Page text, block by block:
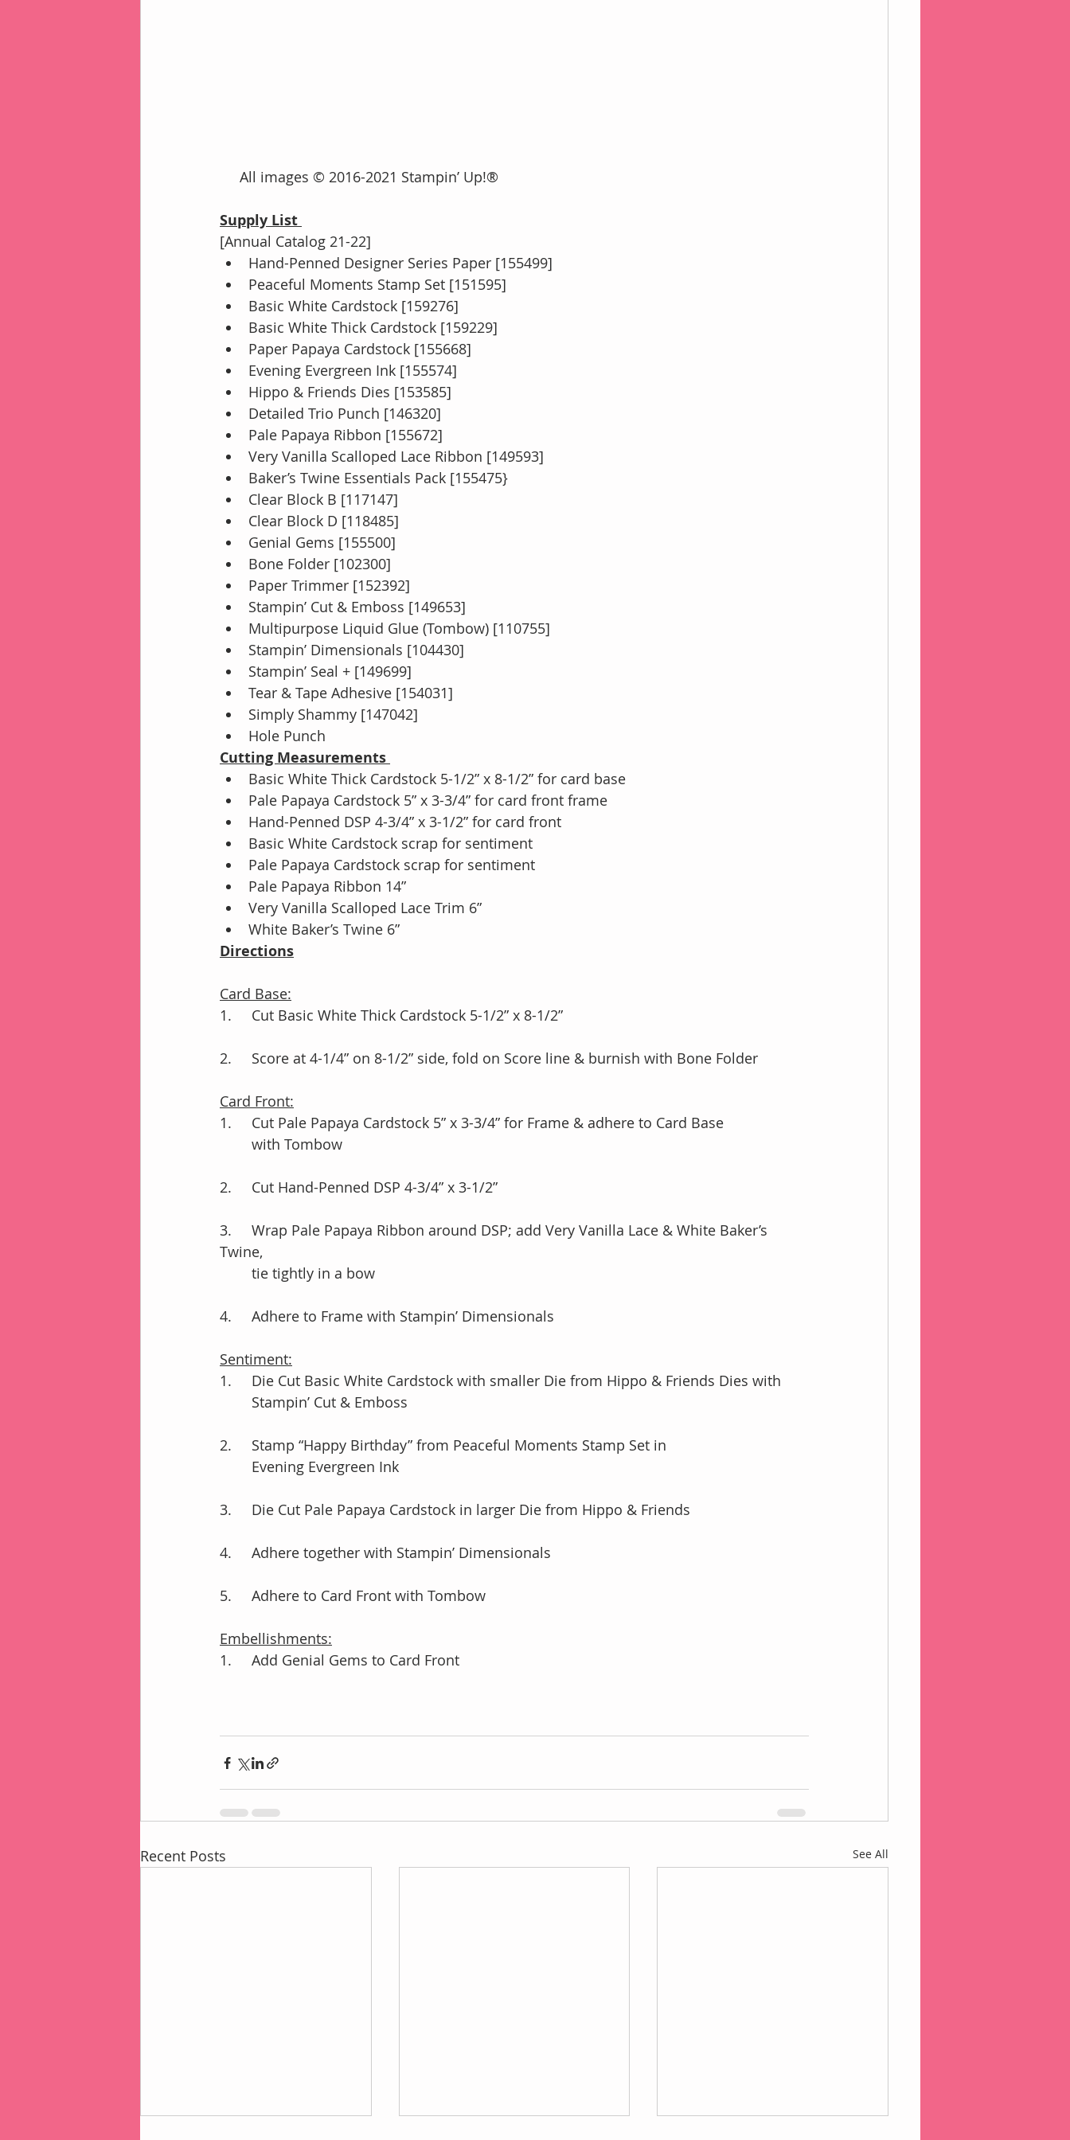
     All images © 2016-2021 Stampin’ Up!®
Supply List
[Annual Catalog 21-22]
Hand-Penned Designer Series Paper [155499]
Peaceful Moments Stamp Set [151595]
Basic White Cardstock [159276]
Basic White Thick Cardstock [159229]
Paper Papaya Cardstock [155668]
Evening Evergreen Ink [155574]
Hippo & Friends Dies [153585]
Detailed Trio Punch [146320]
Pale Papaya Ribbon [155672]
Very Vanilla Scalloped Lace Ribbon [149593]
Baker’s Twine Essentials Pack [155475}
Clear Block B [117147]
Clear Block D [118485]
Genial Gems [155500]
Bone Folder [102300]
Paper Trimmer [152392]
Stampin’ Cut & Emboss [149653]
Multipurpose Liquid Glue (Tombow) [110755]
Stampin’ Dimensionals [104430]
Stampin’ Seal + [149699]
Tear & Tape Adhesive [154031]
Simply Shammy [147042]
Hole Punch
Cutting Measurements
Basic White Thick Cardstock 5-1/2” x 8-1/2” for card base
Pale Papaya Cardstock 5” x 3-3/4” for card front frame
Hand-Penned DSP 4-3/4” x 3-1/2” for card front
Basic White Cardstock scrap for sentiment
Pale Papaya Cardstock scrap for sentiment
Pale Papaya Ribbon 14”
Very Vanilla Scalloped Lace Trim 6”
White Baker’s Twine 6”
Directions
Card Base:
1.	Cut Basic White Thick Cardstock 5-1/2” x 8-1/2”
2.	Score at 4-1/4” on 8-1/2” side, fold on Score line & burnish with Bone Folder
Card Front:
1.	Cut Pale Papaya Cardstock 5” x 3-3/4” for Frame & adhere to Card Base
        with Tombow
2.	Cut Hand-Penned DSP 4-3/4” x 3-1/2”
3.	Wrap Pale Papaya Ribbon around DSP; add Very Vanilla Lace & White Baker’s
Twine,
	tie tightly in a bow
4.	Adhere to Frame with Stampin’ Dimensionals
Sentiment:
1.	Die Cut Basic White Cardstock with smaller Die from Hippo & Friends Dies with
	Stampin’ Cut & Emboss
2.	Stamp “Happy Birthday” from Peaceful Moments Stamp Set in
        Evening Evergreen Ink
3.	Die Cut Pale Papaya Cardstock in larger Die from Hippo & Friends
4.	Adhere together with Stampin’ Dimensionals
5.	Adhere to Card Front with Tombow
Embellishments:
1.	Add Genial Gems to Card Front
Recent Posts See All